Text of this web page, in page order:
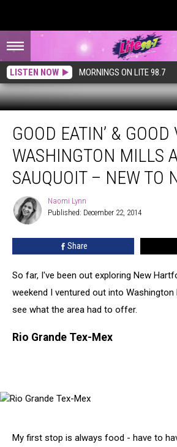
LISTEN NOW MORNINGS ON LITE 98.7
Eatin’
Good
Views
Washington
Mills
Sauquoit
Naomi
GOOD EATIN’ & GOOD
WASHINGTON MILLS
SAUQUOIT – NEW TO
Naomi
Lynn
Naomi Lynn
Published: December 22, 2014
Share
So far, I've been out exploring New
weekend I ventured out into Washington
see what the area had to offer.
Rio Grande Tex-Mex
Grande
My first stop is always food - have to